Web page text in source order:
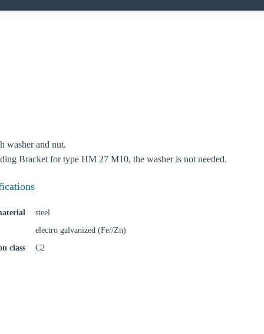
washer and nut.
Bracket for type HM 27 M10, the washer is not needed.
steel
electro galvanized (Fe//Zn)
class
C2